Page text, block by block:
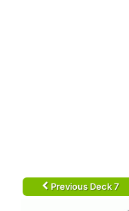
Previous Deck 7